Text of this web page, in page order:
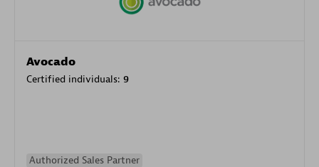
Avocado
Certified individuals: 9
Authorized Sales Partner